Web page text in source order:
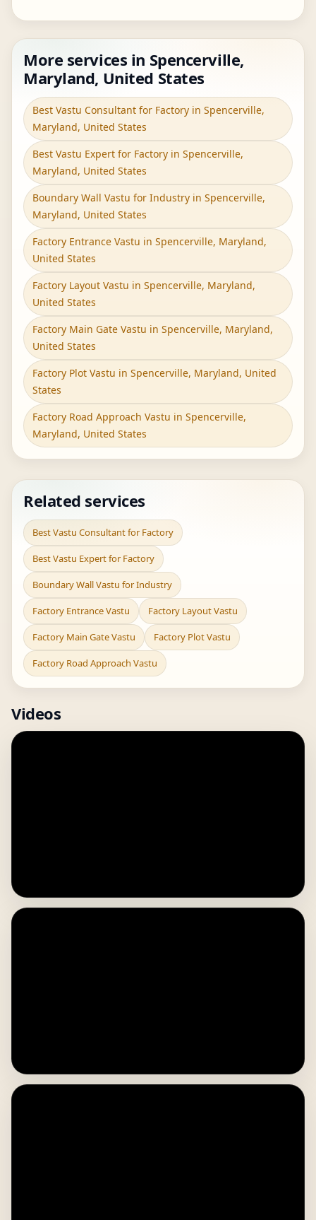
More services in Spencerville,
Maryland, United States
Best Vastu Consultant for Factory in Spencerville,
Maryland, United States
Best Vastu Expert for Factory in Spencerville,
Maryland, United States
Boundary Wall Vastu for Industry in Spencerville,
Maryland, United States
Factory Entrance Vastu in Spencerville, Maryland,
United States
Factory Layout Vastu in Spencerville, Maryland,
United States
Factory Main Gate Vastu in Spencerville, Maryland,
United States
Factory Plot Vastu in Spencerville, Maryland, United
States
Factory Road Approach Vastu in Spencerville,
Maryland, United States
Related services
Best Vastu Consultant for Factory
Best Vastu Expert for Factory
Boundary Wall Vastu for Industry
Factory Entrance Vastu Factory Layout Vastu
Factory Main Gate Vastu Factory Plot Vastu
Factory Road Approach Vastu
Videos